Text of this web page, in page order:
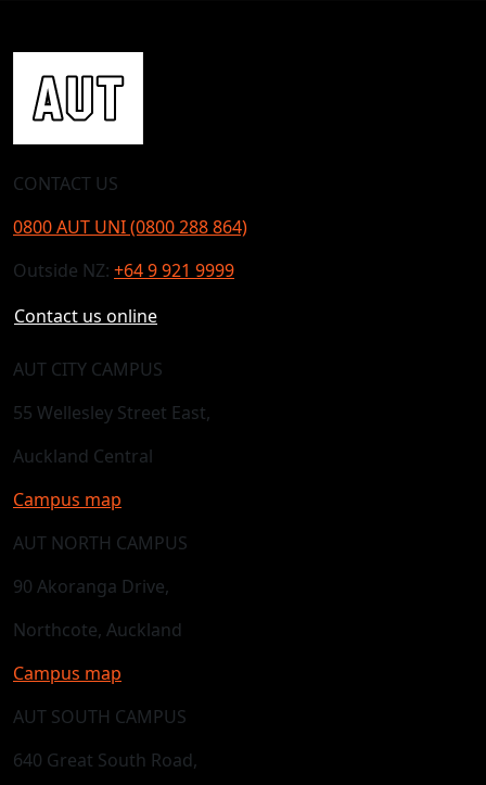
CONTACT US
0800 AUT UNI (0800 288 864)
Outside NZ: +64 9 921 9999
Contact us online
AUT CITY CAMPUS
55 Wellesley Street East,
Auckland Central
Campus map
AUT NORTH CAMPUS
90 Akoranga Drive,
Northcote, Auckland
Campus map
AUT SOUTH CAMPUS
640 Great South Road,